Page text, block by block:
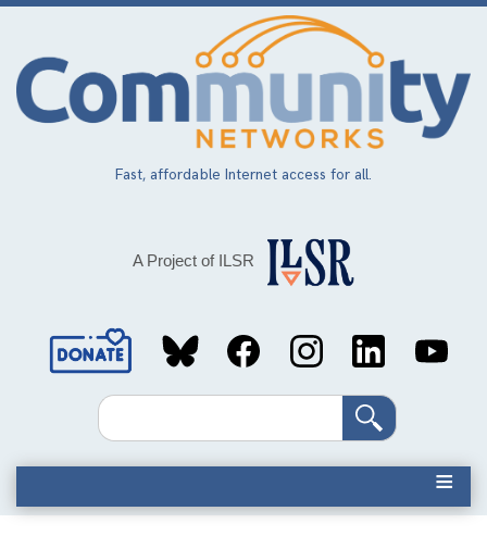
Skip
main
content
Fast, affordable Internet access for all.
A Project of ILSR
Social
MediaSearch